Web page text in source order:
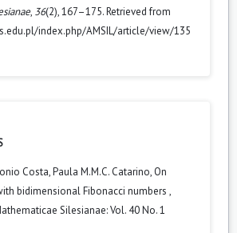
, 36(2), 167–175. Retrieved from
index.php/AMSIL/article/view/135
Costa, Paula M.M.C. Catarino, On
bidimensional Fibonacci numbers ,
Silesianae: Vol. 40 No. 1